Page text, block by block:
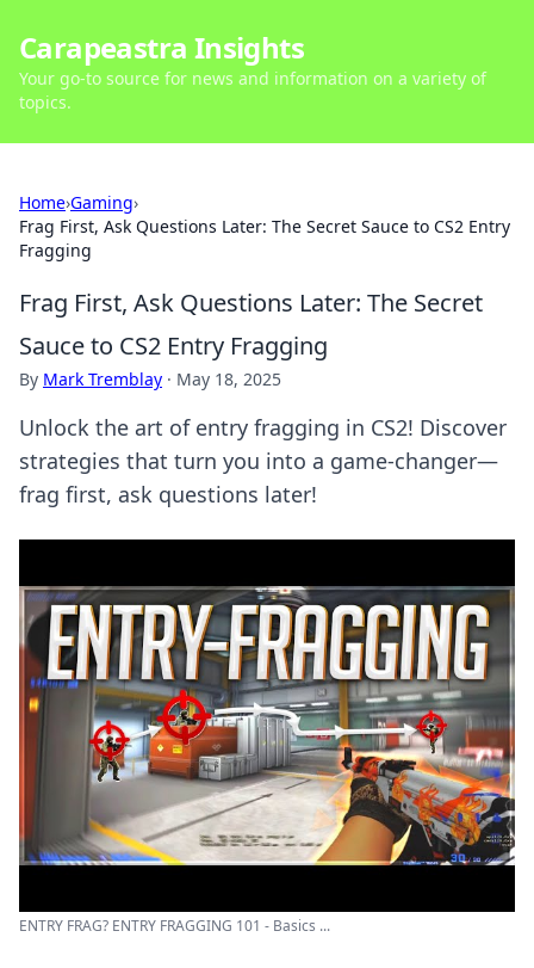
Carapeastra Insights
Your go-to source for news and information on a variety of
topics.
Home›Gaming›
Frag First, Ask Questions Later: The Secret Sauce to CS2 Entry
Fragging
Frag First, Ask Questions Later: The Secret
Sauce to CS2 Entry Fragging
By Mark Tremblay · May 18, 2025
Unlock the art of entry fragging in CS2! Discover
strategies that turn you into a game-changer—
frag first, ask questions later!
ENTRY FRAG? ENTRY FRAGGING 101 - Basics ...